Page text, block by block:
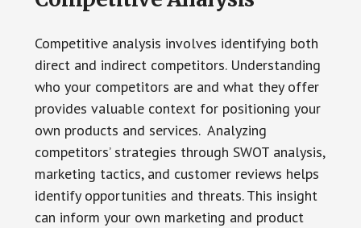
Competitive analysis involves identifying both
direct and indirect competitors. Understanding
who your competitors are and what they offer
provides valuable context for positioning your
own products and services. Analyzing
competitors’ strategies through SWOT analysis,
marketing tactics, and customer reviews helps
identify opportunities and threats. This insight
can inform your own marketing and product